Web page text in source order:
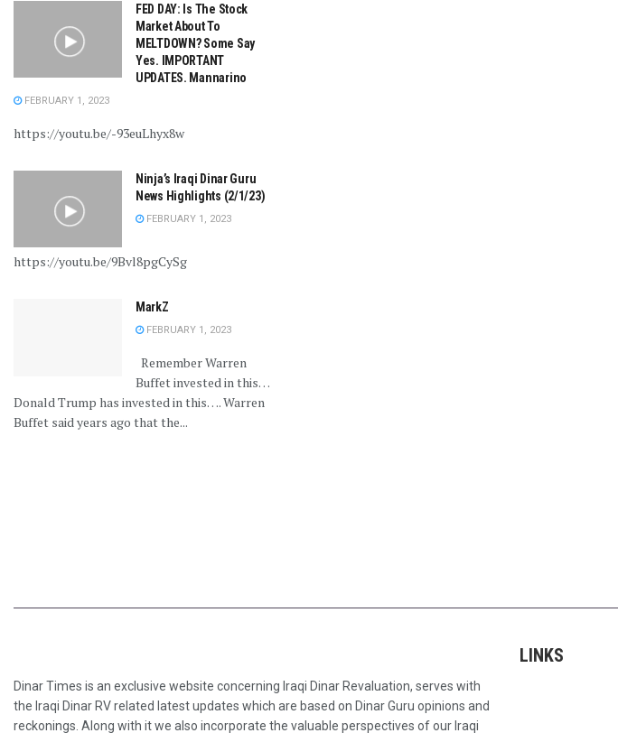
FED DAY: Is The Stock
Market About To
MELTDOWN? Some Say
Yes. IMPORTANT
UPDATES. Mannarino
FEBRUARY 1, 2023
https://youtu.be/-93euLhyx8w
Ninja’s Iraqi Dinar Guru
News Highlights (2/1/23)
FEBRUARY 1, 2023
https://youtu.be/9Bvl8pgCySg
MarkZ
FEBRUARY 1, 2023
Remember Warren
Buffet invested in this…
Donald Trump has invested in this…. Warren
Buffet said years ago that the...
Dinar Times is an exclusive website concerning Iraqi Dinar Revaluation, serves with
the Iraqi Dinar RV related latest updates which are based on Dinar Guru opinions and
reckonings. Along with it we also incorporate the valuable perspectives of our Iraqi
LINKS